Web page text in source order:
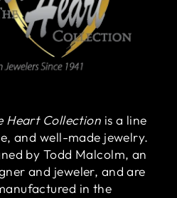
Heart Collection is a line
and well-made jewelry.
by Todd Malcolm, an
and jeweler, and are
in the